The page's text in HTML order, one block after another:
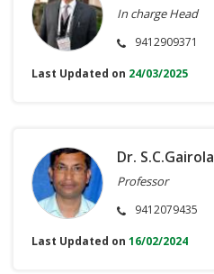
In charge Head
9412909371
Last Updated on 24/03/2025
Dr. S.C.Gairola
Professor
9412079435
Last Updated on 16/02/2024